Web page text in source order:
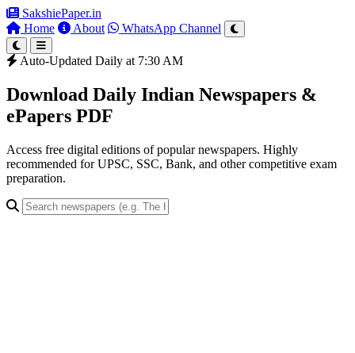
SakshiePaper.in
Home
About WhatsApp Channel
Auto-Updated Daily at 7:30 AM
Download Daily Indian Newspapers &
ePapers PDF
Access free digital editions of popular newspapers. Highly
recommended for UPSC, SSC, Bank, and other competitive exam
preparation.